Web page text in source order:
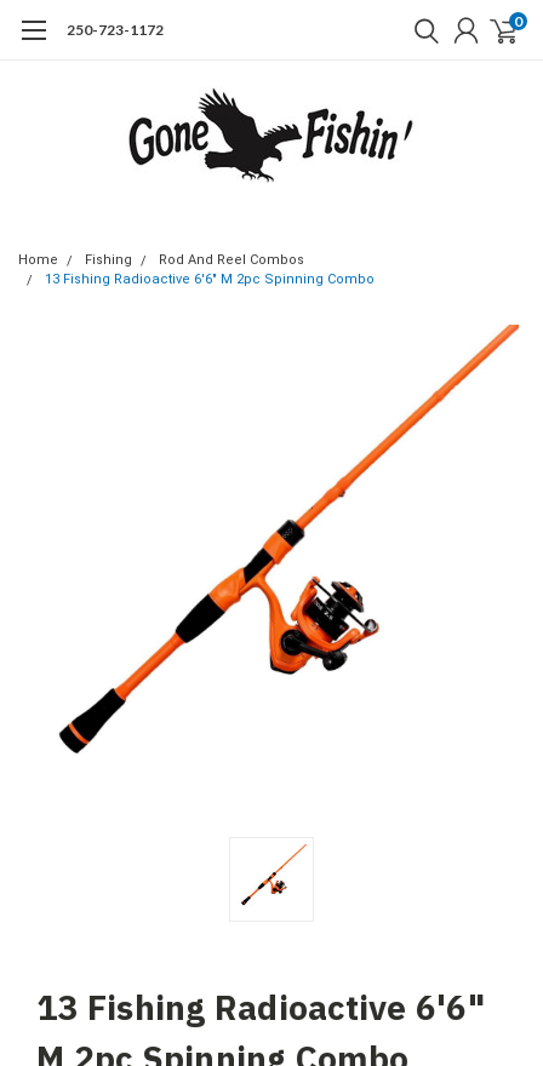
250-723-1172 0
Home Fishing
Rod And Reel Combos
13 Fishing Radioactive 6'6" M 2pc Spinning Combo
13 Fishing Radioactive 6'6"